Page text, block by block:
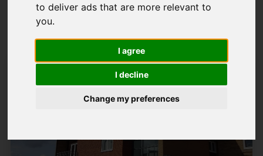
to deliver ads that are more relevant to
you.
I agree
I decline
Change my preferences
Popular Properties